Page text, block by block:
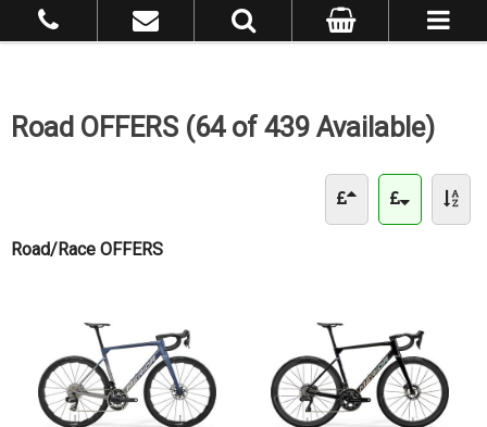
Road OFFERS (64 of 439 Available)
Road/Race OFFERS